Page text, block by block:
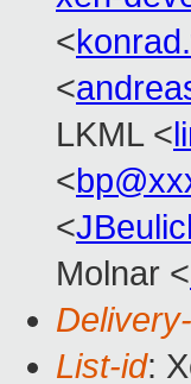
<
<
LKML <
<
<
Molnar <
List-id: